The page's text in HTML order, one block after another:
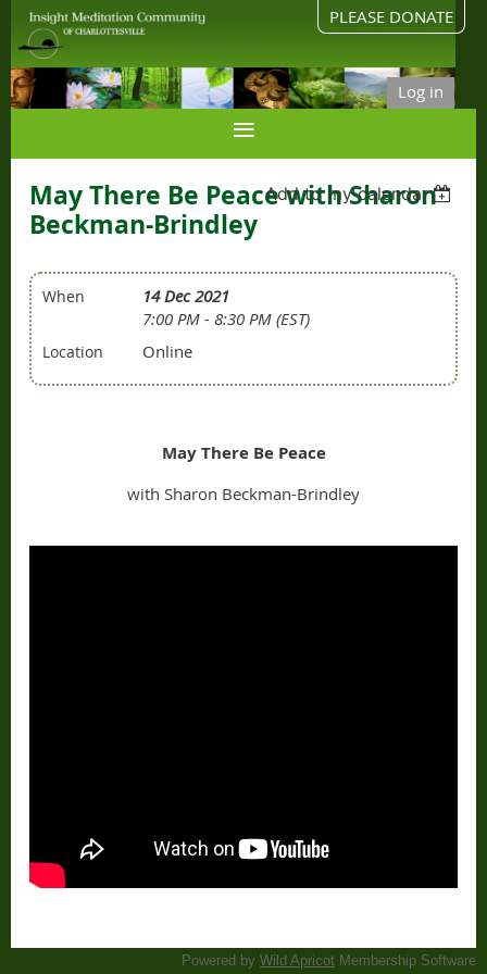
PLEASE DONATE
Log in
Add to my calendar
May There Be Peace with Sharon
Beckman-Brindley
When
14 Dec 2021
7:00 PM - 8:30 PM (EST)
Location Online
May There Be Peace
with Sharon Beckman-Brindley
Powered by Wild Apricot Membership Software